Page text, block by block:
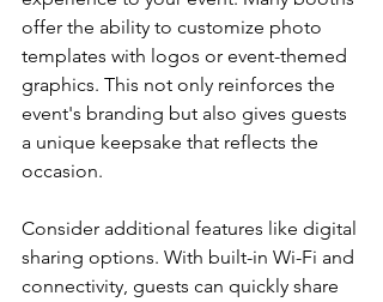
offer the ability to customize photo
templates with logos or event-themed
graphics. This not only reinforces the
event's branding but also gives guests
a unique keepsake that reflects the
occasion.
Consider additional features like digital
sharing options. With built-in Wi-Fi and
connectivity, guests can quickly share